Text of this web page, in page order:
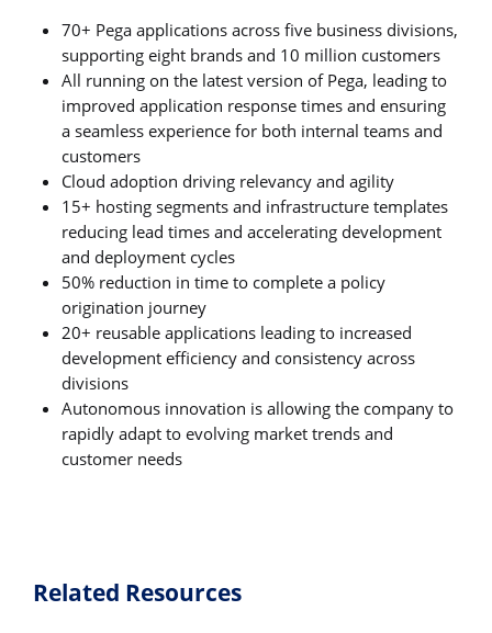
70+ Pega applications across five business divisions,
supporting eight brands and 10 million customers
All running on the latest version of Pega, leading to
improved application response times and ensuring
a seamless experience for both internal teams and
customers
Cloud adoption driving relevancy and agility
15+ hosting segments and infrastructure templates
reducing lead times and accelerating development
and deployment cycles
50% reduction in time to complete a policy
origination journey
20+ reusable applications leading to increased
development efficiency and consistency across
divisions
Autonomous innovation is allowing the company to
rapidly adapt to evolving market trends and
customer needs
Related Resources